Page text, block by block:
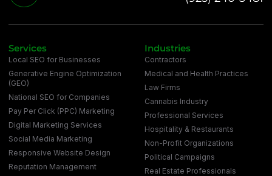
Services
Local SEO for Businesses
Generative Engine Optimization
(GEO)
National SEO for Companies
Pay Per Click (PPC) Marketing
Digital Marketing Services
Social Media Marketing
Responsive Website Design
Reputation Management
Industries
Contractors
Medical and Health Practices
Law Firms
Cannabis Industry
Professional Services
Hospitality & Restaurants
Non-Profit Organizations
Political Campaigns
Real Estate Professionals